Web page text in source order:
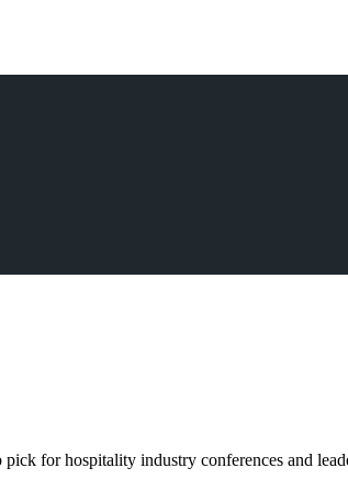
for hospitality industry conferences and